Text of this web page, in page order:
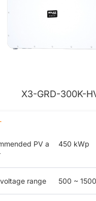
X3-GRD-300K-
PV a
450 kWp
range 500 ~